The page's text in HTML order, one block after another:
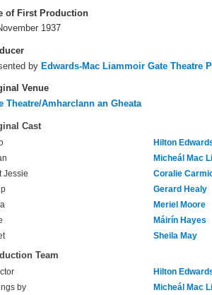
of First Production
1937
by Edwards-Mac Liammoir Gate Theatre
Venue
Theatre/Amharclann an Gheata
Cast
Hilton
Micheál Mac
Jessie
Coralie
Gerard Healy
Meriel Moore
Máirín Hayes
Sheila May
Team
Hilton
by
Micheál Mac